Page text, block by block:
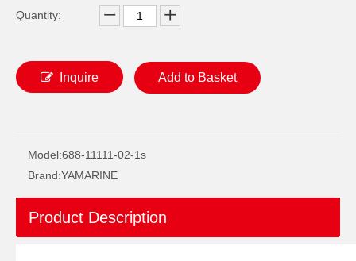
Quantity:
Inquire Add to Basket
Model:688-11111-02-1s
Brand:YAMARINE
Product Description